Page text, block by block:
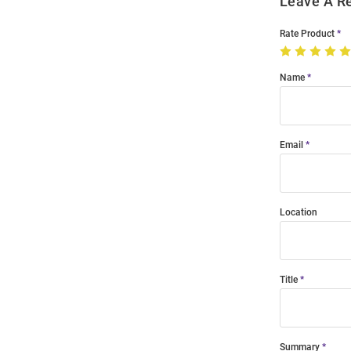
Rate Product
Name
Email
Location
Title
Summary